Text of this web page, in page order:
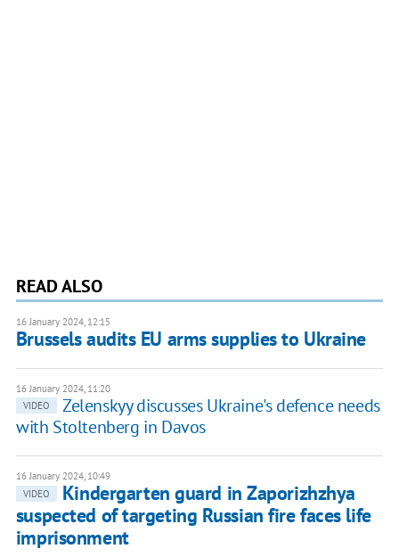
READ ALSO
16 January 2024, 12:15
Brussels audits EU arms supplies to Ukraine
16 January 2024, 11:20
VIDEO
Zelenskyy discusses Ukraine's defence needs
with Stoltenberg in Davos
16 January 2024, 10:49
VIDEO
Kindergarten guard in Zaporizhzhya
suspected of targeting Russian fire faces life
imprisonment